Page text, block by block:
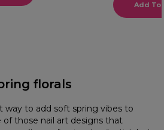
Add To
florals
way to add soft spring vibes to
of those nail art designs that